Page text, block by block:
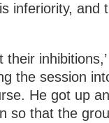
inferiority, and
their
the session
He got up
so that the